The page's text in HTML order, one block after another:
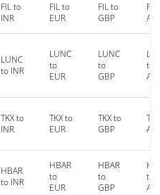
FIL to
INR
FIL to
EUR
FIL to
GBP
LUNC
to INR
LUNC
to
EUR
LUNC
to
GBP
to
TKX to
INR
TKX to
EUR
TKX to
GBP
HBAR
to INR
HBAR
to
EUR
HBAR
to
GBP
to